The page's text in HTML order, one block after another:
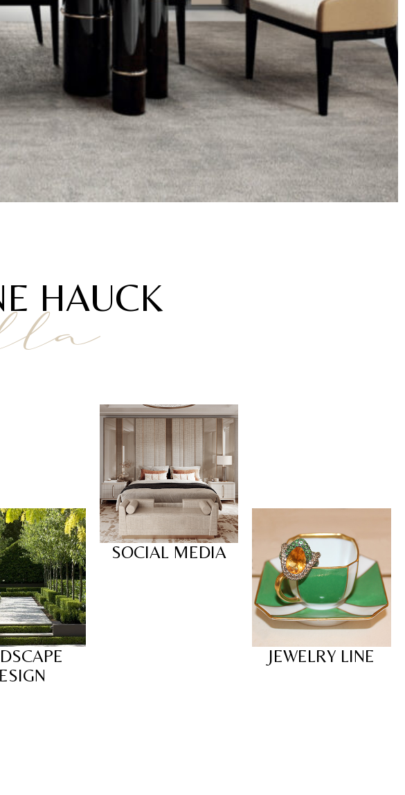
HAUCK
SOCIAL MEDIA
JEWELRY LINE